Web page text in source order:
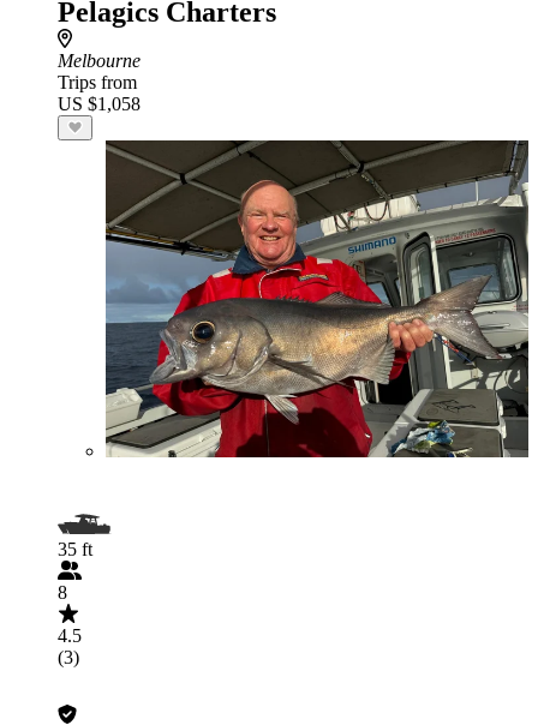
Pelagics Charters
Melbourne
Trips from
US $1,058
35 ft
8
4.5
(3)